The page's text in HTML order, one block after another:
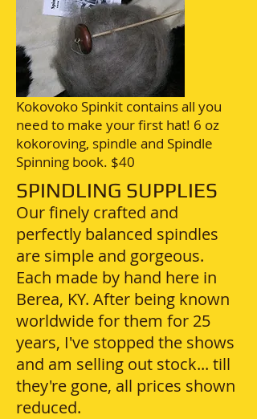
Kokovoko Spinkit contains all you
need to make your first hat! 6 oz
kokoroving, spindle and Spindle
Spinning book. $40
SPINDLING SUPPLIES
Our finely crafted and
perfectly balanced spindles
are simple and gorgeous.
Each made by hand here in
Berea, KY. After being known
worldwide for them for 25
years, I've stopped the shows
and am selling out stock... till
they're gone, all prices shown
reduced.